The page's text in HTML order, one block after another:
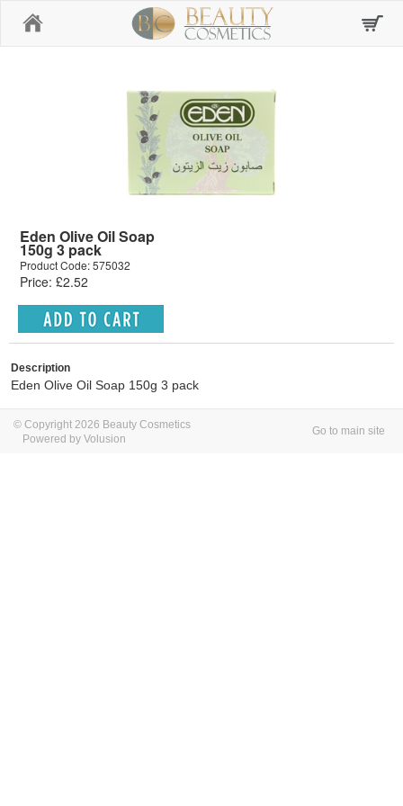
Eden Olive Oil Soap
150g 3 pack
Product Code: 575032
Price: £2.52
Description
Eden Olive Oil Soap 150g 3 pack
© Copyright 2026 Beauty Cosmetics
Powered by Volusion
Go to main site